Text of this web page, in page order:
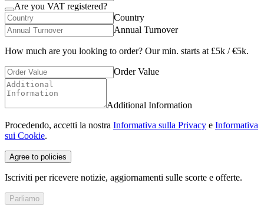
Are you VAT registered?
Country
Annual Turnover
How much are you looking to order? Our min. starts at £5k / €5k.
Order Value
Additional Information
Procedendo, accetti la nostra Informativa sulla Privacy e Informativa
sui Cookie.
Agree to policies
Iscriviti per ricevere notizie, aggiornamenti sulle scorte e offerte.
Parliamo